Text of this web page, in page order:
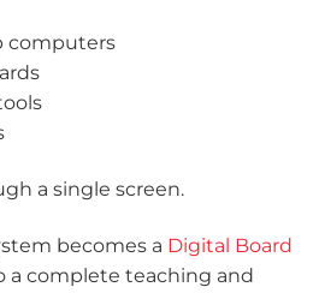
computers
a single screen.
becomes a Digital Board
a complete teaching and